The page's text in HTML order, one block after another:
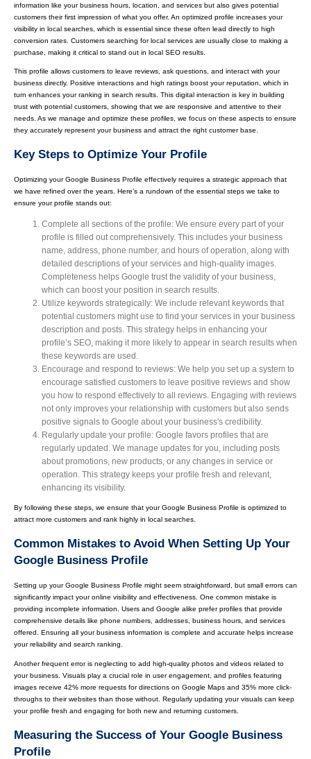
information like your business hours, location, and services but also gives potential
customers their first impression of what you offer. An optimized profile increases your
visibility in local searches, which is essential since these often lead directly to high
conversion rates. Customers searching for local services are usually close to making a
purchase, making it critical to stand out in local SEO results.
This profile allows customers to leave reviews, ask questions, and interact with your
business directly. Positive interactions and high ratings boost your reputation, which in
turn enhances your ranking in search results. This digital interaction is key in building
trust with potential customers, showing that we are responsive and attentive to their
needs. As we manage and optimize these profiles, we focus on these aspects to ensure
they accurately represent your business and attract the right customer base.
Key Steps to Optimize Your Profile
Optimizing your Google Business Profile effectively requires a strategic approach that
we have refined over the years. Here’s a rundown of the essential steps we take to
ensure your profile stands out:
Complete all sections of the profile: We ensure every part of your
profile is filled out comprehensively. This includes your business
name, address, phone number, and hours of operation, along with
detailed descriptions of your services and high-quality images.
Completeness helps Google trust the validity of your business,
which can boost your position in search results.
Utilize keywords strategically: We include relevant keywords that
potential customers might use to find your services in your business
description and posts. This strategy helps in enhancing your
profile’s SEO, making it more likely to appear in search results when
these keywords are used.
Encourage and respond to reviews: We help you set up a system to
encourage satisfied customers to leave positive reviews and show
you how to respond effectively to all reviews. Engaging with reviews
not only improves your relationship with customers but also sends
positive signals to Google about your business's credibility.
Regularly update your profile: Google favors profiles that are
regularly updated. We manage updates for you, including posts
about promotions, new products, or any changes in service or
operation. This strategy keeps your profile fresh and relevant,
enhancing its visibility.
By following these steps, we ensure that your Google Business Profile is optimized to
attract more customers and rank highly in local searches.
Common Mistakes to Avoid When Setting Up Your
Google Business Profile
Setting up your Google Business Profile might seem straightforward, but small errors can
significantly impact your online visibility and effectiveness. One common mistake is
providing incomplete information. Users and Google alike prefer profiles that provide
comprehensive details like phone numbers, addresses, business hours, and services
offered. Ensuring all your business information is complete and accurate helps increase
your reliability and search ranking.
Another frequent error is neglecting to add high-quality photos and videos related to
your business. Visuals play a crucial role in user engagement, and profiles featuring
images receive 42% more requests for directions on Google Maps and 35% more click-
throughs to their websites than those without. Regularly updating your visuals can keep
your profile fresh and engaging for both new and returning customers.
Measuring the Success of Your Google Business
Profile